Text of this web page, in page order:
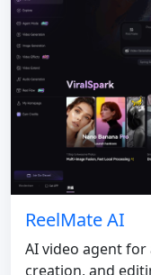
ReelMate AI
AI video agent
creation, and